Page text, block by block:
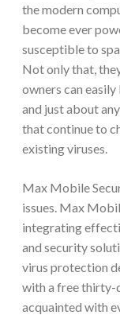
the modern
become ever
susceptible to
Not only that,
owners can easily
and just about
that continue to
existing viruses.
Max Mobile
issues. Max
integrating
and security
virus protection
with a free thirty-
acquainted with